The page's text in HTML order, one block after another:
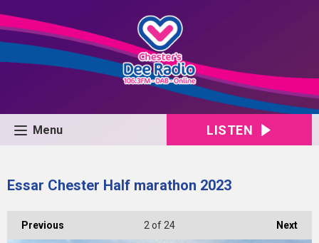
Menu LISTEN
Essar Chester Half marathon 2023
Previous Next
2 of 24